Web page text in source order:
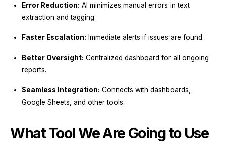
Error Reduction: AI minimizes manual errors in text
extraction and tagging.
Faster Escalation: Immediate alerts if issues are found.
Better Oversight: Centralized dashboard for all ongoing
reports.
Seamless Integration: Connects with dashboards,
Google Sheets, and other tools.
What Tool We Are Going to Use